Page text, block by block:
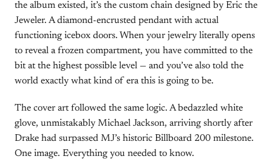
the album existed, it’s the custom chain designed by Eric the
Jeweler. A diamond-encrusted pendant with actual
functioning icebox doors. When your jewelry literally opens
to reveal a frozen compartment, you have committed to the
bit at the highest possible level — and you’ve also told the
world exactly what kind of era this is going to be.
The cover art followed the same logic. A bedazzled white
glove, unmistakably Michael Jackson, arriving shortly after
Drake had surpassed MJ’s historic Billboard 200 milestone.
One image. Everything you needed to know.